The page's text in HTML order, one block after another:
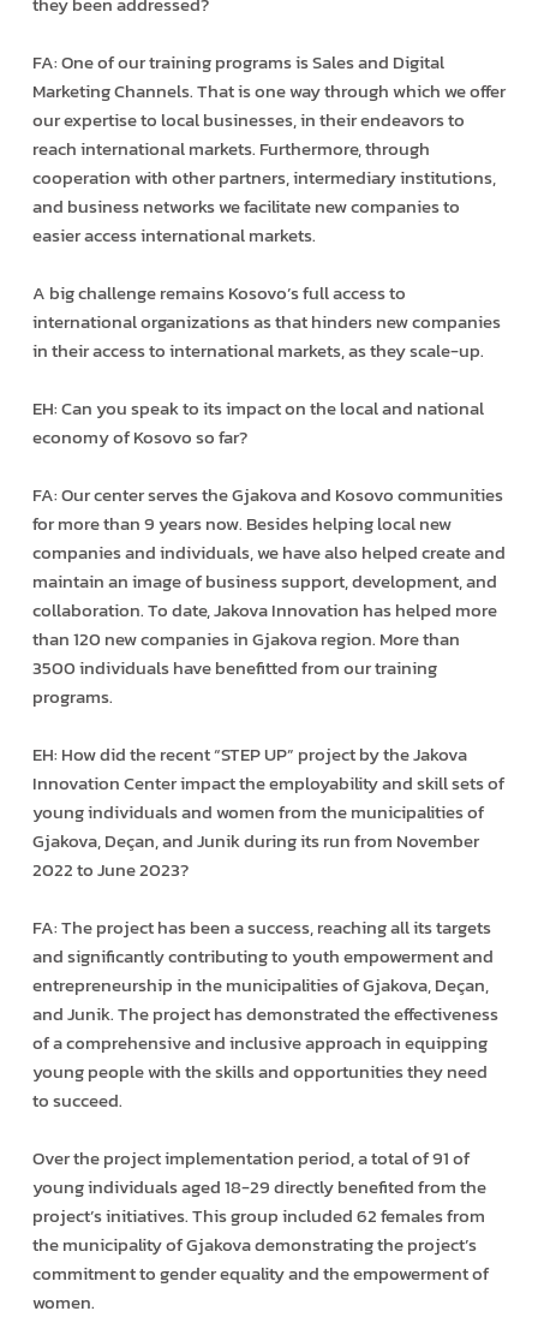
FA: One of our training programs is Sales and Digital
Marketing Channels. That is one way through which we offer
our expertise to local businesses, in their endeavors to
reach international markets. Furthermore, through
cooperation with other partners, intermediary institutions,
and business networks we facilitate new companies to
easier access international markets.
A big challenge remains Kosovo’s full access to
international organizations as that hinders new companies
in their access to international markets, as they scale-up.
EH: Can you speak to its impact on the local and national
economy of Kosovo so far?
FA: Our center serves the Gjakova and Kosovo communities
for more than 9 years now. Besides helping local new
companies and individuals, we have also helped create and
maintain an image of business support, development, and
collaboration. To date, Jakova Innovation has helped more
than 120 new companies in Gjakova region. More than
3500 individuals have benefitted from our training
programs.
EH: How did the recent “STEP UP” project by the Jakova
Innovation Center impact the employability and skill sets of
young individuals and women from the municipalities of
Gjakova, Deçan, and Junik during its run from November
2022 to June 2023?
FA: The project has been a success, reaching all its targets
and significantly contributing to youth empowerment and
entrepreneurship in the municipalities of Gjakova, Deçan,
and Junik. The project has demonstrated the effectiveness
of a comprehensive and inclusive approach in equipping
young people with the skills and opportunities they need
to succeed.
Over the project implementation period, a total of 91 of
young individuals aged 18-29 directly benefited from the
project’s initiatives. This group included 62 females from
the municipality of Gjakova demonstrating the project’s
commitment to gender equality and the empowerment of
women.